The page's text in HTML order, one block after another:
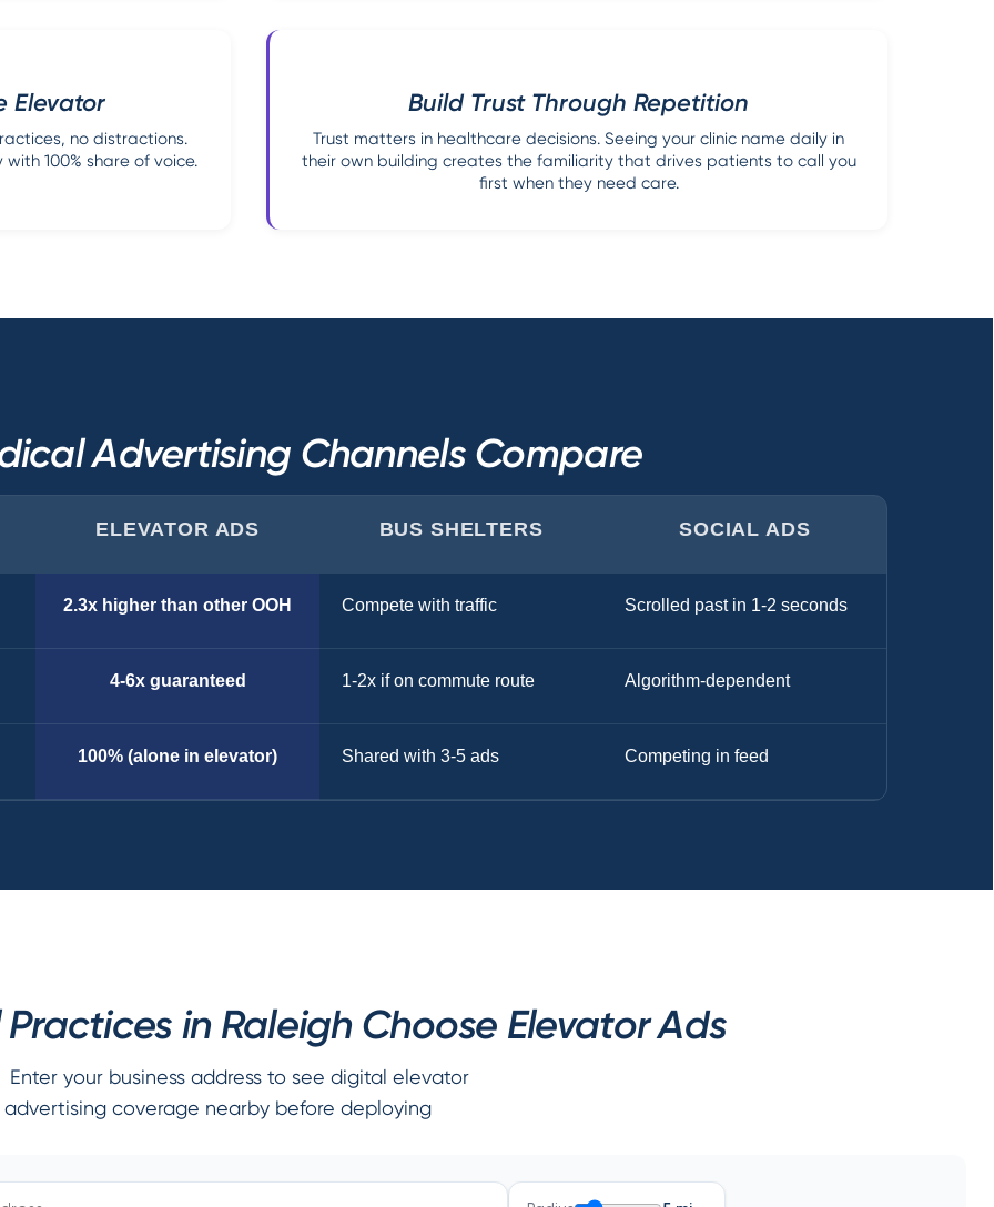
Elevator
no distractions.
100% share of voice.
Build Trust Through Repetition
Trust matters in healthcare decisions. Seeing your clinic name daily in
their own building creates the familiarity that drives patients to call you
first when they need care.
Advertising Channels Compare
ELEVATOR ADS BUS SHELTERS SOCIAL ADS
2.3x higher than other OOH Compete with traffic Scrolled past in 1-2 seconds
4-6x guaranteed 1-2x if on commute route Algorithm-dependent
100% (alone in elevator) Shared with 3-5 ads Competing in feed
in Raleigh Choose Elevator Ads
Enter your business address to see digital elevator
advertising coverage nearby before deploying